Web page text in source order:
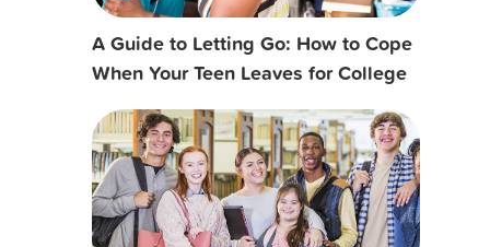
A Guide to Letting Go: How to Cope
When Your Teen Leaves for College